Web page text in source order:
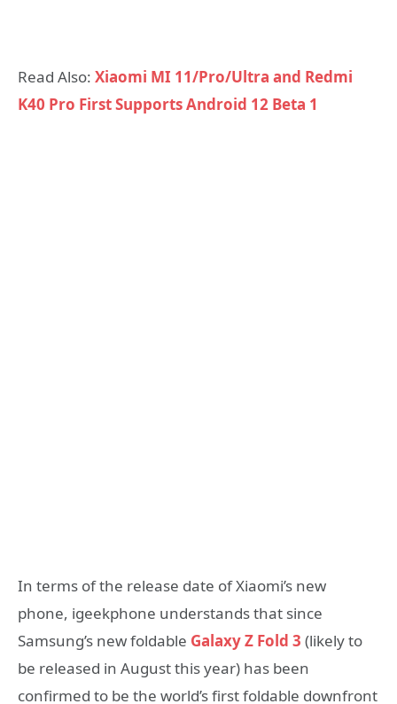
Read Also: Xiaomi MI 11/Pro/Ultra and Redmi
K40 Pro First Supports Android 12 Beta 1
In terms of the release date of Xiaomi’s new
phone, igeekphone understands that since
Samsung’s new foldable Galaxy Z Fold 3 (likely to
be released in August this year) has been
confirmed to be the world’s first foldable downfront